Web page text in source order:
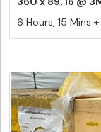
Equals...
6 Hours, 15 Mins